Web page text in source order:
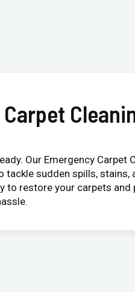
Our Emergency Carpet
sudden spills, stains,
to restore your carpets and